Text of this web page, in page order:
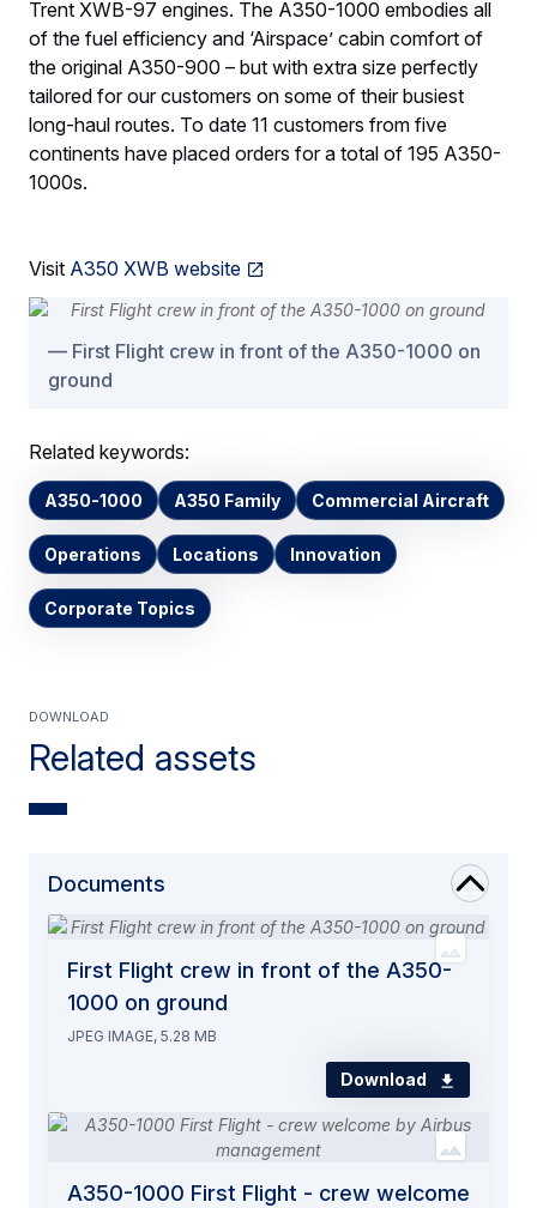
Trent XWB-97 engines. The A350-1000 embodies all
of the fuel efficiency and ‘Airspace’ cabin comfort of
the original A350-900 – but with extra size perfectly
tailored for our customers on some of their busiest
long-haul routes. To date 11 customers from five
continents have placed orders for a total of 195 A350-
1000s.
Visit A350 XWB website
First Flight crew in front of the A350-1000 on
ground
Related keywords:
A350-1000 A350 Family Commercial Aircraft
Operations Locations Innovation
Corporate Topics
Related assets
Download
Documents
First Flight crew in front of the A350-
1000 on ground
JPEG IMAGE, 5.28 MB
Download
A350-1000 First Flight - crew welcome